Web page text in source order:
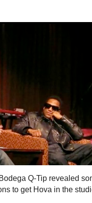
Q-Tip revealed
to get Hova in the